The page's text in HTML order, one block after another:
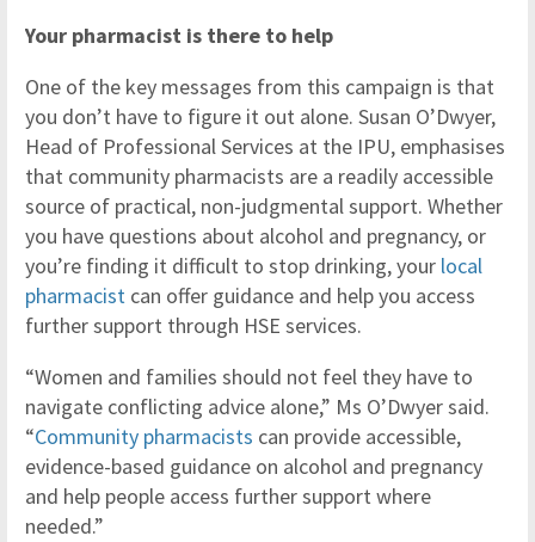
Your pharmacist is there to help
One of the key messages from this campaign is that
you don’t have to figure it out alone. Susan O’Dwyer,
Head of Professional Services at the IPU, emphasises
that community pharmacists are a readily accessible
source of practical, non-judgmental support. Whether
you have questions about alcohol and pregnancy, or
you’re finding it difficult to stop drinking, your local
pharmacist can offer guidance and help you access
further support through HSE services.
“Women and families should not feel they have to
navigate conflicting advice alone,” Ms O’Dwyer said.
“Community pharmacists can provide accessible,
evidence-based guidance on alcohol and pregnancy
and help people access further support where
needed.”